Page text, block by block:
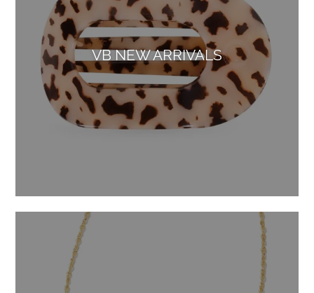
VB NEW ARRIVALS